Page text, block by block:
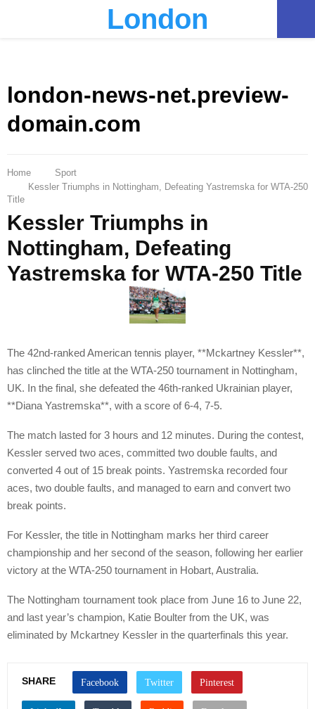
London
london-news-net.preview-
domain.com
Home
Sport
Kessler Triumphs in Nottingham, Defeating Yastremska for WTA-250
Title
Kessler Triumphs in
Nottingham, Defeating
Yastremska for WTA-250 Title
The 42nd-ranked American tennis player, **Mckartney Kessler**,
has clinched the title at the WTA-250 tournament in Nottingham,
UK. In the final, she defeated the 46th-ranked Ukrainian player,
**Diana Yastremska**, with a score of 6-4, 7-5.
The match lasted for 3 hours and 12 minutes. During the contest,
Kessler served two aces, committed two double faults, and
converted 4 out of 15 break points. Yastremska recorded four
aces, two double faults, and managed to earn and convert two
break points.
For Kessler, the title in Nottingham marks her third career
championship and her second of the season, following her earlier
victory at the WTA-250 tournament in Hobart, Australia.
The Nottingham tournament took place from June 16 to June 22,
and last year’s champion, Katie Boulter from the UK, was
eliminated by Mckartney Kessler in the quarterfinals this year.
SHARE